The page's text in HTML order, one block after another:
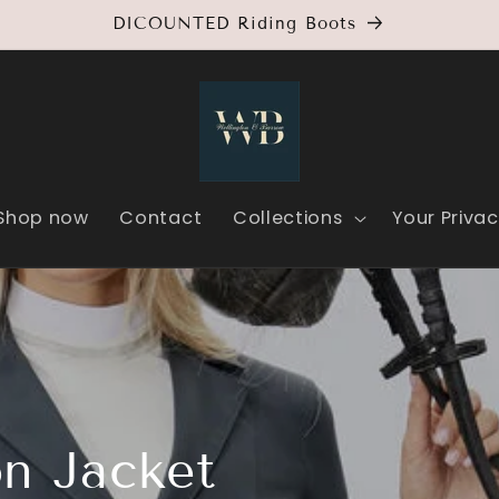
DICOUNTED Riding Boots
now Contact Collections Your